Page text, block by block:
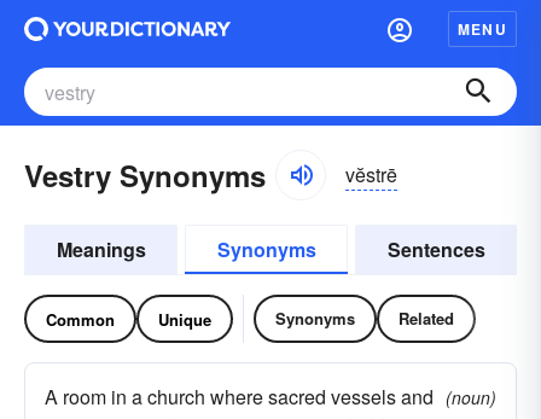
MENU
Vestry Synonyms vĕstrē
Meanings Synonyms Sentences
Common Unique Synonyms Related
A room in a church where sacred vessels and (noun)